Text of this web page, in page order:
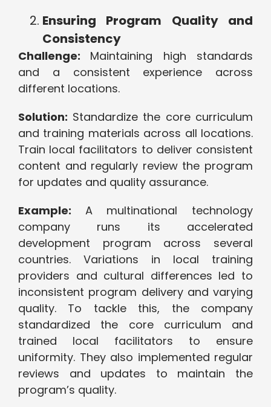
Ensuring Program Quality and
Consistency
Challenge: Maintaining high standards
and a consistent experience across
different locations.
Solution: Standardize the core curriculum
and training materials across all locations.
Train local facilitators to deliver consistent
content and regularly review the program
for updates and quality assurance.
Example: A multinational technology
company runs its accelerated
development program across several
countries. Variations in local training
providers and cultural differences led to
inconsistent program delivery and varying
quality. To tackle this, the company
standardized the core curriculum and
trained local facilitators to ensure
uniformity. They also implemented regular
reviews and updates to maintain the
program’s quality.